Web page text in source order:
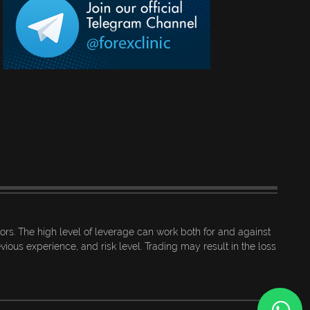
The high level of leverage can work both for and against
experience, and risk level. Trading may result in the loss